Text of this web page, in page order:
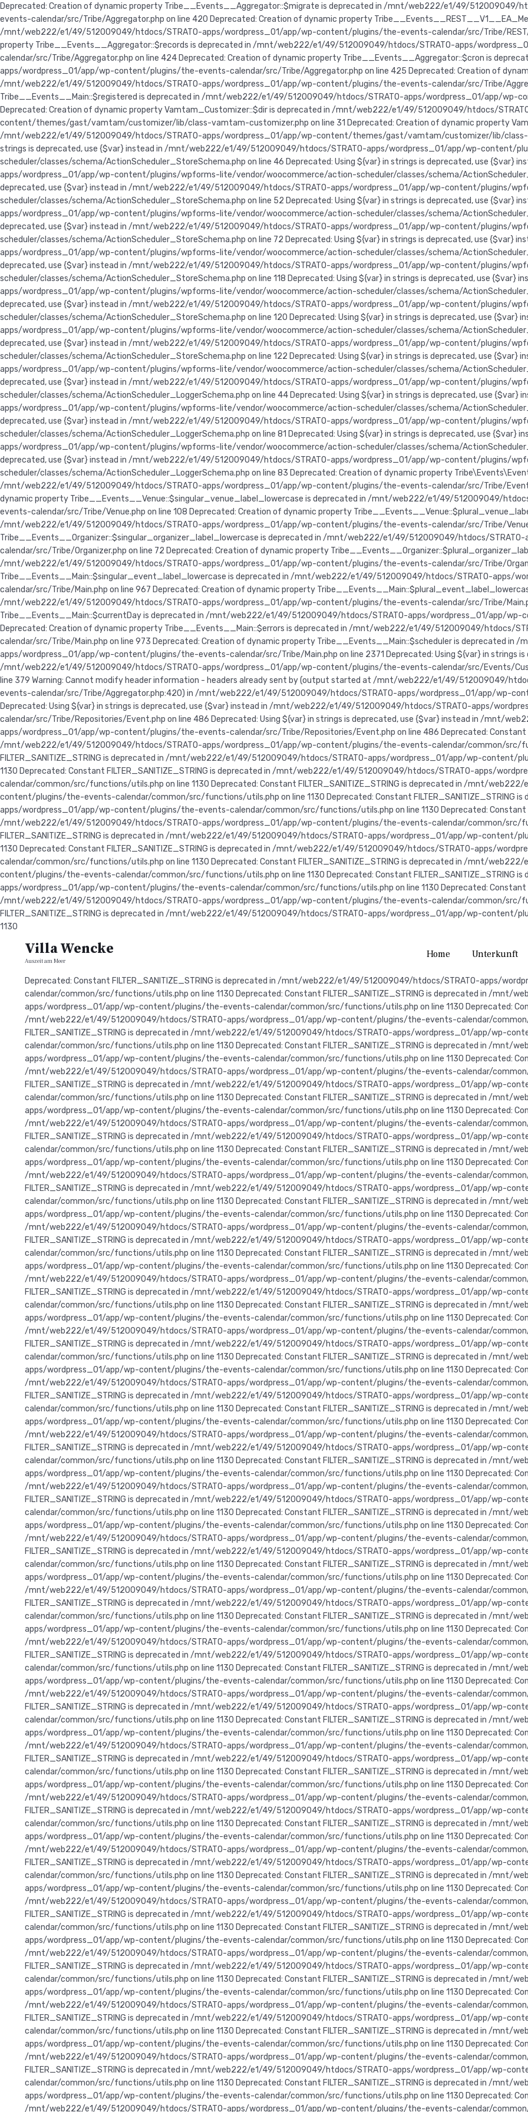
Deprecated: Creation of dynamic property Tribe__Events__Aggregator::$migrate is deprecated in /mnt/web222/e1/49/
events-calendar/src/Tribe/Aggregator.php on line 420 Deprecated: Creation of dynamic property
/mnt/web222/e1/49/512009049/htdocs/STRATO-apps/wordpress_01/app/wp-content/plugins/the-events-calendar/src/Tribe/REST/
property Tribe__Events__Aggregator::$records is deprecated in /mnt/web222/e1/49/512009049/htdocs/STRATO-apps/
calendar/src/Tribe/Aggregator.php on line 424 Deprecated: Creation of dynamic property Tribe__Events__Aggregator::$cron is
apps/wordpress_01/app/wp-content/plugins/the-events-calendar/src/Tribe/Aggregator.php on line 425 Deprecated: Creation of
/mnt/web222/e1/49/512009049/htdocs/STRATO-apps/wordpress_01/app/wp-content/plugins/the-events-calendar/src/Tribe/
Tribe__Events__Main::$registered is deprecated in /mnt/web222/e1/49/512009049/htdocs/STRATO-apps/wordpress_01/app/wp-
Deprecated: Creation of dynamic property Vamtam_Customizer::$dir is deprecated in /mnt/web222/e1/49/512009049/htdocs/
content/themes/gast/vamtam/customizer/lib/class-vamtam-customizer.php on line 31 Deprecated: Creation of dynamic property
/mnt/web222/e1/49/512009049/htdocs/STRATO-apps/wordpress_01/app/wp-content/themes/gast/vamtam/customizer/lib/class-
strings is deprecated, use {$var} instead in /mnt/web222/e1/49/512009049/htdocs/STRATO-apps/wordpress_01/app/wp-content/
scheduler/classes/schema/ActionScheduler_StoreSchema.php on line 46 Deprecated: Using ${var} in strings is deprecated, use
apps/wordpress_01/app/wp-content/plugins/wpforms-lite/vendor/woocommerce/action-scheduler/classes/schema/
deprecated, use {$var} instead in /mnt/web222/e1/49/512009049/htdocs/STRATO-apps/wordpress_01/app/wp-content/plugins/
scheduler/classes/schema/ActionScheduler_StoreSchema.php on line 52 Deprecated: Using ${var} in strings is deprecated, use
apps/wordpress_01/app/wp-content/plugins/wpforms-lite/vendor/woocommerce/action-scheduler/classes/schema/
deprecated, use {$var} instead in /mnt/web222/e1/49/512009049/htdocs/STRATO-apps/wordpress_01/app/wp-content/plugins/
scheduler/classes/schema/ActionScheduler_StoreSchema.php on line 72 Deprecated: Using ${var} in strings is deprecated, use
apps/wordpress_01/app/wp-content/plugins/wpforms-lite/vendor/woocommerce/action-scheduler/classes/schema/
deprecated, use {$var} instead in /mnt/web222/e1/49/512009049/htdocs/STRATO-apps/wordpress_01/app/wp-content/plugins/
scheduler/classes/schema/ActionScheduler_StoreSchema.php on line 118 Deprecated: Using ${var} in strings is deprecated, use
apps/wordpress_01/app/wp-content/plugins/wpforms-lite/vendor/woocommerce/action-scheduler/classes/schema/
deprecated, use {$var} instead in /mnt/web222/e1/49/512009049/htdocs/STRATO-apps/wordpress_01/app/wp-content/plugins/
scheduler/classes/schema/ActionScheduler_StoreSchema.php on line 120 Deprecated: Using ${var} in strings is deprecated, use
apps/wordpress_01/app/wp-content/plugins/wpforms-lite/vendor/woocommerce/action-scheduler/classes/schema/
deprecated, use {$var} instead in /mnt/web222/e1/49/512009049/htdocs/STRATO-apps/wordpress_01/app/wp-content/plugins/
scheduler/classes/schema/ActionScheduler_StoreSchema.php on line 122 Deprecated: Using ${var} in strings is deprecated, use
apps/wordpress_01/app/wp-content/plugins/wpforms-lite/vendor/woocommerce/action-scheduler/classes/schema/
deprecated, use {$var} instead in /mnt/web222/e1/49/512009049/htdocs/STRATO-apps/wordpress_01/app/wp-content/plugins/
scheduler/classes/schema/ActionScheduler_LoggerSchema.php on line 44 Deprecated: Using ${var} in strings is deprecated, use
apps/wordpress_01/app/wp-content/plugins/wpforms-lite/vendor/woocommerce/action-scheduler/classes/schema/
deprecated, use {$var} instead in /mnt/web222/e1/49/512009049/htdocs/STRATO-apps/wordpress_01/app/wp-content/plugins/
scheduler/classes/schema/ActionScheduler_LoggerSchema.php on line 81 Deprecated: Using ${var} in strings is deprecated, use
apps/wordpress_01/app/wp-content/plugins/wpforms-lite/vendor/woocommerce/action-scheduler/classes/schema/
deprecated, use {$var} instead in /mnt/web222/e1/49/512009049/htdocs/STRATO-apps/wordpress_01/app/wp-content/plugins/
scheduler/classes/schema/ActionScheduler_LoggerSchema.php on line 83 Deprecated: Creation of dynamic property
/mnt/web222/e1/49/512009049/htdocs/STRATO-apps/wordpress_01/app/wp-content/plugins/the-events-calendar/src/Tribe/
dynamic property Tribe__Events__Venue::$singular_venue_label_lowercase is deprecated in /mnt/web222/e1/49/512009049/
events-calendar/src/Tribe/Venue.php on line 108 Deprecated: Creation of dynamic property
/mnt/web222/e1/49/512009049/htdocs/STRATO-apps/wordpress_01/app/wp-content/plugins/the-events-calendar/src/Tribe/
Tribe__Events__Organizer::$singular_organizer_label_lowercase is deprecated in /mnt/web222/e1/49/512009049/htdocs/
calendar/src/Tribe/Organizer.php on line 72 Deprecated: Creation of dynamic property
/mnt/web222/e1/49/512009049/htdocs/STRATO-apps/wordpress_01/app/wp-content/plugins/the-events-calendar/src/Tribe/
Tribe__Events__Main::$singular_event_label_lowercase is deprecated in /mnt/web222/e1/49/512009049/htdocs/STRATO-apps/
calendar/src/Tribe/Main.php on line 967 Deprecated: Creation of dynamic property
/mnt/web222/e1/49/512009049/htdocs/STRATO-apps/wordpress_01/app/wp-content/plugins/the-events-calendar/src/Tribe/
Tribe__Events__Main::$currentDay is deprecated in /mnt/web222/e1/49/512009049/htdocs/STRATO-apps/wordpress_01/app/
Deprecated: Creation of dynamic property Tribe__Events__Main::$errors is deprecated in /mnt/web222/e1/49/512009049/htdocs/
calendar/src/Tribe/Main.php on line 973 Deprecated: Creation of dynamic property Tribe__Events__Main::$scheduler is deprecated
apps/wordpress_01/app/wp-content/plugins/the-events-calendar/src/Tribe/Main.php on line 2371 Deprecated: Using ${var} in strings is
/mnt/web222/e1/49/512009049/htdocs/STRATO-apps/wordpress_01/app/wp-content/plugins/the-events-calendar/src/Events/
line 379 Warning: Cannot modify header information - headers already sent by (output started at /mnt/web222/e1/49/512009049/
events-calendar/src/Tribe/Aggregator.php:420) in /mnt/web222/e1/49/512009049/htdocs/STRATO-apps/wordpress_01/app/wp-
Deprecated: Using ${var} in strings is deprecated, use {$var} instead in /mnt/web222/e1/49/512009049/htdocs/STRATO-apps/
calendar/src/Tribe/Repositories/Event.php on line 486 Deprecated: Using ${var} in strings is deprecated, use {$var} instead in /mnt/
apps/wordpress_01/app/wp-content/plugins/the-events-calendar/src/Tribe/Repositories/Event.php on line 486 Deprecated: Constant
/mnt/web222/e1/49/512009049/htdocs/STRATO-apps/wordpress_01/app/wp-content/plugins/the-events-calendar/common/src/
FILTER_SANITIZE_STRING is deprecated in /mnt/web222/e1/49/512009049/htdocs/STRATO-apps/wordpress_01/app/wp-
1130 Deprecated: Constant FILTER_SANITIZE_STRING is deprecated in /mnt/web222/e1/49/512009049/htdocs/STRATO-apps/
calendar/common/src/functions/utils.php on line 1130 Deprecated: Constant FILTER_SANITIZE_STRING is deprecated in /mnt/
content/plugins/the-events-calendar/common/src/functions/utils.php on line 1130 Deprecated: Constant
apps/wordpress_01/app/wp-content/plugins/the-events-calendar/common/src/functions/utils.php on line 1130 Deprecated: Constant
/mnt/web222/e1/49/512009049/htdocs/STRATO-apps/wordpress_01/app/wp-content/plugins/the-events-calendar/common/src/
FILTER_SANITIZE_STRING is deprecated in /mnt/web222/e1/49/512009049/htdocs/STRATO-apps/wordpress_01/app/wp-
1130 Deprecated: Constant FILTER_SANITIZE_STRING is deprecated in /mnt/web222/e1/49/512009049/htdocs/STRATO-apps/
calendar/common/src/functions/utils.php on line 1130 Deprecated: Constant FILTER_SANITIZE_STRING is deprecated in /mnt/
content/plugins/the-events-calendar/common/src/functions/utils.php on line 1130 Deprecated: Constant
apps/wordpress_01/app/wp-content/plugins/the-events-calendar/common/src/functions/utils.php on line 1130 Deprecated: Constant
/mnt/web222/e1/49/512009049/htdocs/STRATO-apps/wordpress_01/app/wp-content/plugins/the-events-calendar/common/src/
FILTER_SANITIZE_STRING is deprecated in /mnt/web222/e1/49/512009049/htdocs/STRATO-apps/wordpress_01/app/wp-
1130
Villa Wencke
Auszeit am Meer
Home Unterkunft
Deprecated: Constant FILTER_SANITIZE_STRING is deprecated in /mnt/web222/e1/49/512009049/htdocs/STRATO-apps/wordpress_01/app/wp-content/plugins/the-events-calendar/common/src/functions/utils.php on line 1130 Deprecated: Constant FILTER_SANITIZE_STRING is deprecated in /mnt/web222/e1/49/512009049/htdocs/STRATO-apps/wordpress_01/app/wp-content/plugins/the-events-calendar/common/src/functions/utils.php on line 1130 Deprecated: Constant FILTER_SANITIZE_STRING is deprecated in /mnt/web222/e1/49/512009049/htdocs/STRATO-apps/wordpress_01/app/wp-content/plugins/the-events-calendar/common/src/functions/utils.php on line 1130 Deprecated: Constant FILTER_SANITIZE_STRING is deprecated in /mnt/web222/e1/49/512009049/htdocs/STRATO-apps/wordpress_01/app/wp-content/plugins/the-events-calendar/common/src/functions/utils.php on line 1130 Deprecated: Constant FILTER_SANITIZE_STRING is deprecated in /mnt/web222/e1/49/512009049/htdocs/STRATO-apps/wordpress_01/app/wp-content/plugins/the-events-calendar/common/src/functions/utils.php on line 1130 Deprecated: Constant FILTER_SANITIZE_STRING is deprecated in /mnt/web222/e1/49/512009049/htdocs/STRATO-apps/wordpress_01/app/wp-content/plugins/the-events-calendar/common/src/functions/utils.php on line 1130 Deprecated: Constant FILTER_SANITIZE_STRING is deprecated in /mnt/web222/e1/49/512009049/htdocs/STRATO-apps/wordpress_01/app/wp-content/plugins/the-events-calendar/common/src/functions/utils.php on line 1130 Deprecated: Constant FILTER_SANITIZE_STRING is deprecated in /mnt/web222/e1/49/512009049/htdocs/STRATO-apps/wordpress_01/app/wp-content/plugins/the-events-calendar/common/src/functions/utils.php on line 1130 Deprecated: Constant FILTER_SANITIZE_STRING is deprecated in /mnt/web222/e1/49/512009049/htdocs/STRATO-apps/wordpress_01/app/wp-content/plugins/the-events-calendar/common/src/functions/utils.php on line 1130 Deprecated: Constant FILTER_SANITIZE_STRING is deprecated in /mnt/web222/e1/49/512009049/htdocs/STRATO-apps/wordpress_01/app/wp-content/plugins/the-events-calendar/common/src/functions/utils.php on line 1130 Deprecated: Constant FILTER_SANITIZE_STRING is deprecated in /mnt/web222/e1/49/512009049/htdocs/STRATO-apps/wordpress_01/app/wp-content/plugins/the-events-calendar/common/src/functions/utils.php on line 1130 Deprecated: Constant FILTER_SANITIZE_STRING is deprecated in /mnt/web222/e1/49/512009049/htdocs/STRATO-apps/wordpress_01/app/wp-content/plugins/the-events-calendar/common/src/functions/utils.php on line 1130 Deprecated: Constant FILTER_SANITIZE_STRING is deprecated in /mnt/web222/e1/49/512009049/htdocs/STRATO-apps/wordpress_01/app/wp-content/plugins/the-events-calendar/common/src/functions/utils.php on line 1130 Deprecated: Constant FILTER_SANITIZE_STRING is deprecated in /mnt/web222/e1/49/512009049/htdocs/STRATO-apps/wordpress_01/app/wp-content/plugins/the-events-calendar/common/src/functions/utils.php on line 1130 Deprecated: Constant FILTER_SANITIZE_STRING is deprecated in /mnt/web222/e1/49/512009049/htdocs/STRATO-apps/wordpress_01/app/wp-content/plugins/the-events-calendar/common/src/functions/utils.php on line 1130 Deprecated: Constant FILTER_SANITIZE_STRING is deprecated in /mnt/web222/e1/49/512009049/htdocs/STRATO-apps/wordpress_01/app/wp-content/plugins/the-events-calendar/common/src/functions/utils.php on line 1130 Deprecated: Constant FILTER_SANITIZE_STRING is deprecated in /mnt/web222/e1/49/512009049/htdocs/STRATO-apps/wordpress_01/app/wp-content/plugins/the-events-calendar/common/src/functions/utils.php on line 1130 Deprecated: Constant FILTER_SANITIZE_STRING is deprecated in /mnt/web222/e1/49/512009049/htdocs/STRATO-apps/wordpress_01/app/wp-content/plugins/the-events-calendar/common/src/functions/utils.php on line 1130 Deprecated: Constant FILTER_SANITIZE_STRING is deprecated in /mnt/web222/e1/49/512009049/htdocs/STRATO-apps/wordpress_01/app/wp-content/plugins/the-events-calendar/common/src/functions/utils.php on line 1130 Deprecated: Constant FILTER_SANITIZE_STRING is deprecated in /mnt/web222/e1/49/512009049/htdocs/STRATO-apps/wordpress_01/app/wp-content/plugins/the-events-calendar/common/src/functions/utils.php on line 1130 Deprecated: Constant FILTER_SANITIZE_STRING is deprecated in /mnt/web222/e1/49/512009049/htdocs/STRATO-apps/wordpress_01/app/wp-content/plugins/the-events-calendar/common/src/functions/utils.php on line 1130 Deprecated: Constant FILTER_SANITIZE_STRING is deprecated in /mnt/web222/e1/49/512009049/htdocs/STRATO-apps/wordpress_01/app/wp-content/plugins/the-events-calendar/common/src/functions/utils.php on line 1130 Deprecated: Constant FILTER_SANITIZE_STRING is deprecated in /mnt/web222/e1/49/512009049/htdocs/STRATO-apps/wordpress_01/app/wp-content/plugins/the-events-calendar/common/src/functions/utils.php on line 1130 Deprecated: Constant FILTER_SANITIZE_STRING is deprecated in /mnt/web222/e1/49/512009049/htdocs/STRATO-apps/wordpress_01/app/wp-content/plugins/the-events-calendar/common/src/functions/utils.php on line 1130 Deprecated: Constant FILTER_SANITIZE_STRING is deprecated in /mnt/web222/e1/49/512009049/htdocs/STRATO-apps/wordpress_01/app/wp-content/plugins/the-events-calendar/common/src/functions/utils.php on line 1130 Deprecated: Constant FILTER_SANITIZE_STRING is deprecated in /mnt/web222/e1/49/512009049/htdocs/STRATO-apps/wordpress_01/app/wp-content/plugins/the-events-calendar/common/src/functions/utils.php on line 1130 Deprecated: Constant FILTER_SANITIZE_STRING is deprecated in /mnt/web222/e1/49/512009049/htdocs/STRATO-apps/wordpress_01/app/wp-content/plugins/the-events-calendar/common/src/functions/utils.php on line 1130 Deprecated: Constant FILTER_SANITIZE_STRING is deprecated in /mnt/web222/e1/49/512009049/htdocs/STRATO-apps/wordpress_01/app/wp-content/plugins/the-events-calendar/common/src/functions/utils.php on line 1130 Deprecated: Constant FILTER_SANITIZE_STRING is deprecated in /mnt/web222/e1/49/512009049/htdocs/STRATO-apps/wordpress_01/app/wp-content/plugins/the-events-calendar/common/src/functions/utils.php on line 1130 Deprecated: Constant FILTER_SANITIZE_STRING is deprecated in /mnt/web222/e1/49/512009049/htdocs/STRATO-apps/wordpress_01/app/wp-content/plugins/the-events-calendar/common/src/functions/utils.php on line 1130 Deprecated: Constant FILTER_SANITIZE_STRING is deprecated in /mnt/web222/e1/49/512009049/htdocs/STRATO-apps/wordpress_01/app/wp-content/plugins/the-events-calendar/common/src/functions/utils.php on line 1130 Deprecated: Constant FILTER_SANITIZE_STRING is deprecated in /mnt/web222/e1/49/512009049/htdocs/STRATO-apps/wordpress_01/app/wp-content/plugins/the-events-calendar/common/src/functions/utils.php on line 1130 Deprecated: Constant FILTER_SANITIZE_STRING is deprecated in /mnt/web222/e1/49/512009049/htdocs/STRATO-apps/wordpress_01/app/wp-content/plugins/the-events-calendar/common/src/functions/utils.php on line 1130 Deprecated: Constant FILTER_SANITIZE_STRING is deprecated in /mnt/web222/e1/49/512009049/htdocs/STRATO-apps/wordpress_01/app/wp-content/plugins/the-events-calendar/common/src/functions/utils.php on line 1130 Deprecated: Constant FILTER_SANITIZE_STRING is deprecated in /mnt/web222/e1/49/512009049/htdocs/STRATO-apps/wordpress_01/app/wp-content/plugins/the-